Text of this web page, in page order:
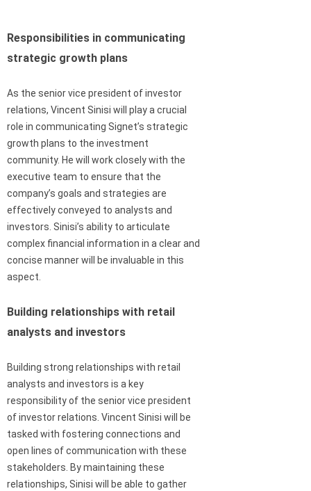
Responsibilities in communicating
strategic growth plans
As the senior vice president of investor
relations, Vincent Sinisi will play a crucial
role in communicating Signet’s strategic
growth plans to the investment
community. He will work closely with the
executive team to ensure that the
company’s goals and strategies are
effectively conveyed to analysts and
investors. Sinisi’s ability to articulate
complex financial information in a clear and
concise manner will be invaluable in this
aspect.
Building relationships with retail
analysts and investors
Building strong relationships with retail
analysts and investors is a key
responsibility of the senior vice president
of investor relations. Vincent Sinisi will be
tasked with fostering connections and
open lines of communication with these
stakeholders. By maintaining these
relationships, Sinisi will be able to gather